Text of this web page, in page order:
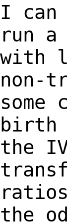
I can
run
with
non-
birth
the
the